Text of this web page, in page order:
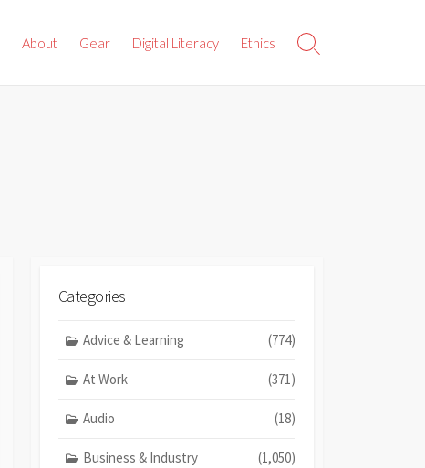
About Gear Digital Literacy Ethics
Search
Categories
Advice & Learning (774)
At Work (371)
Audio (18)
Business & Industry (1,050)